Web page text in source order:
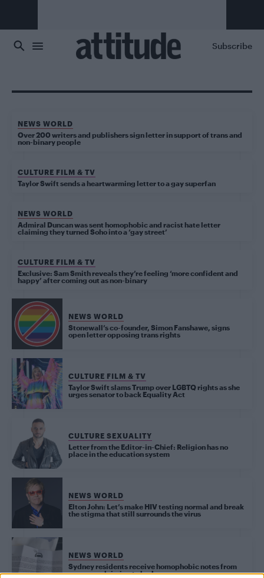
Subscribe
NEWS WORLD
Over 200 writers and publishers sign letter in support of trans and
non-binary people
CULTURE FILM & TV
Taylor Swift sends a heartwarming letter to a gay superfan
NEWS WORLD
Admiral Duncan was sent homophobic and racist hate letter
claiming they turned Soho into a ‘gay street’
CULTURE FILM & TV
Exclusive: Sam Smith reveals they’re feeling ‘more confident and
happy’ after coming out as non-binary
NEWS WORLD
Stonewall’s co-founder, Simon Fanshawe, signs
open letter opposing trans rights
CULTURE FILM & TV
Taylor Swift slams Trump over LGBTQ rights as she
urges senator to back Equality Act
CULTURE SEXUALITY
Letter from the Editor-in-Chief: Religion has no
place in the education system
NEWS WORLD
Elton John: Let’s make HIV testing normal and break
the stigma that still surrounds the virus
NEWS WORLD
Sydney residents receive homophobic notes from
someone claiming to be Jesus